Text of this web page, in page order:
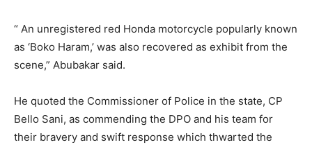
“ An unregistered red Honda motorcycle popularly known
as ‘Boko Haram,’ was also recovered as exhibit from the
scene,” Abubakar said.
He quoted the Commissioner of Police in the state, CP
Bello Sani, as commending the DPO and his team for
their bravery and swift response which thwarted the